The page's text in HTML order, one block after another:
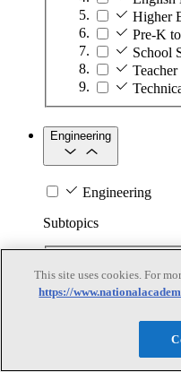
Higher
Pre-K
School
Engineering
Engineering
Subtopics
This site uses cookies. For
https://